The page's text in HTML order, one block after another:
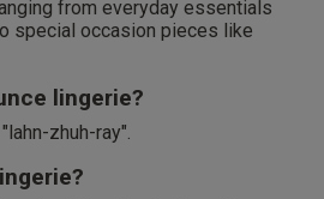
from everyday essentials
special occasion pieces like
lingerie?
zhuh-ray".